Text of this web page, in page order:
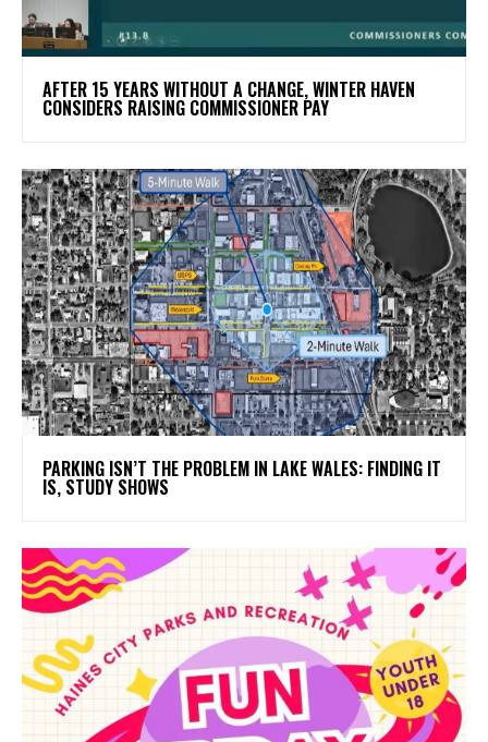
AFTER 15 YEARS WITHOUT A CHANGE, WINTER HAVEN
CONSIDERS RAISING COMMISSIONER PAY
PARKING ISN’T THE PROBLEM IN LAKE WALES: FINDING IT
IS, STUDY SHOWS